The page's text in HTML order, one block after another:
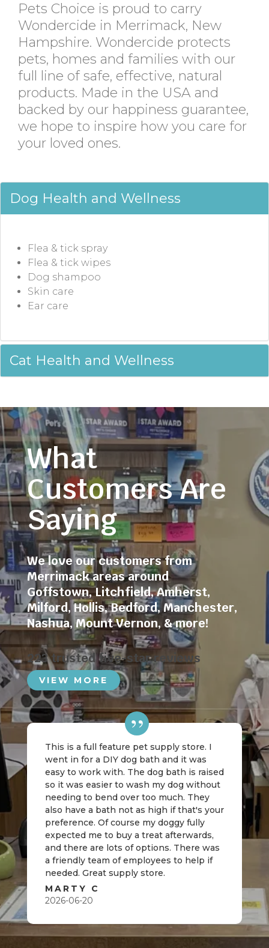
Pets Choice is proud to carry
Wondercide in Merrimack, New
Hampshire. Wondercide protects
pets, homes and families with our
full line of safe, effective, natural
products. Made in the USA and
backed by our happiness guarantee,
we hope to inspire how you care for
your loved ones.
Dog Health and Wellness
Flea & tick spray
Flea & tick wipes
Dog shampoo
Skin care
Ear care
Cat Health and Wellness
What
Customers Are
Saying
We love our customers from
Merrimack areas around
Goffstown,Litchfield,Amherst,
Milford,Hollis,Bedford,Manchester,
Nashua,Mount Vernon, & more!
223 trusted five-star reviews
VIEW MORE
This is a full feature pet supply store. I
went in for a DIY dog bath and it was
easy to work with. The dog bath is raised
so it was easier to wash my dog without
needing to bend over too much. They
also have a bath not as high if that's your
preference. Of course my doggy fully
expected me to buy a treat afterwards,
and there are lots of options. There was
a friendly team of employees to help if
needed. Great supply store.
MARTY C
2026-06-20